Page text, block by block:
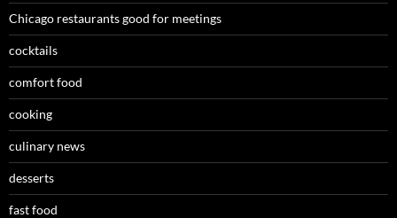
Chicago restaurants good for meetings
cocktails
comfort food
cooking
culinary news
desserts
fast food